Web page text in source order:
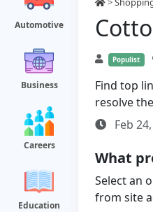
Automotive
Business
Careers
Education
Populist
Find top
resolve
Feb
What
Select an
from site